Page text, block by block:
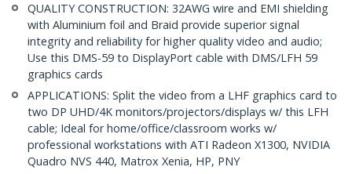
QUALITY CONSTRUCTION: 32AWG wire and EMI shielding
with Aluminium foil and Braid provide superior signal
integrity and reliability for higher quality video and audio;
Use this DMS-59 to DisplayPort cable with DMS/LFH 59
graphics cards
APPLICATIONS: Split the video from a LHF graphics card to
two DP UHD/4K monitors/projectors/displays w/ this LFH
cable; Ideal for home/office/classroom works w/
professional workstations with ATI Radeon X1300, NVIDIA
Quadro NVS 440, Matrox Xenia, HP, PNY